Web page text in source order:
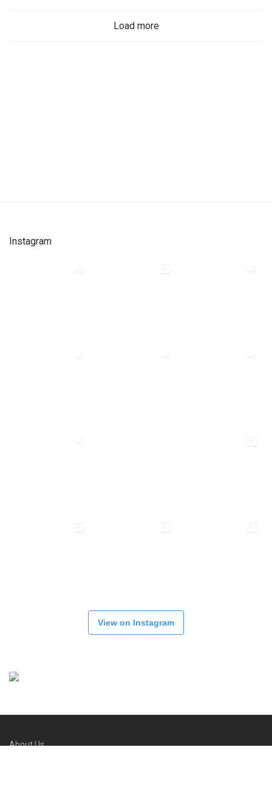
Load more
Instagram
View on Instagram
About Us